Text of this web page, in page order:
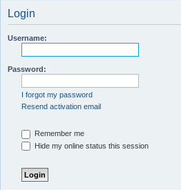
Login
Username:
Password:
I forgot my password
Resend activation email
Remember me
Hide my online status this session